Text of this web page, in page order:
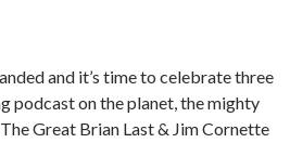
and it’s time to celebrate three
podcast on the planet, the mighty
Great Brian Last & Jim Cornette